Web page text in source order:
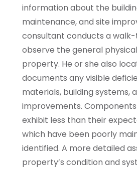
information about the
maintenance, and site
consultant conducts a
observe the general
property. He or she also
documents any visible
materials, building systems,
improvements.
exhibit less than their
which have been poorly
identified. A more detailed
property’s condition and